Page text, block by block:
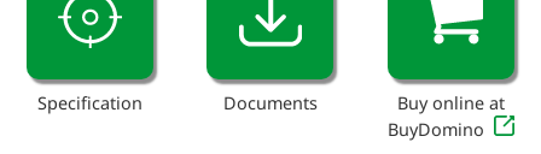
Specification Documents
Buy online at
BuyDomino